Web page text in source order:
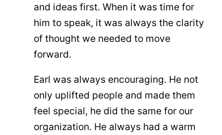
and ideas first. When it was time for
him to speak, it was always the clarity
of thought we needed to move
forward.
Earl was always encouraging. He not
only uplifted people and made them
feel special, he did the same for our
organization. He always had a warm